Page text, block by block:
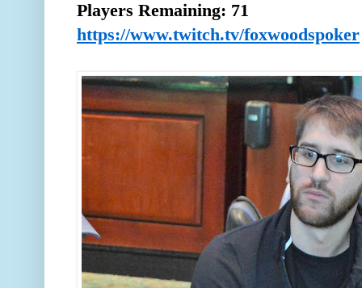
Players Remaining: 71
https://www.twitch.tv/foxwoodspoker